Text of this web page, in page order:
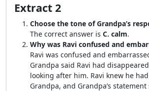
Extract 2
Choose the tone of Grandpa’s
The correct answer is C. calm.
Why was Ravi confused and
Ravi was confused and
Grandpa said Ravi had
looking after him. Ravi knew he
Grandpa, and Grandpa’s